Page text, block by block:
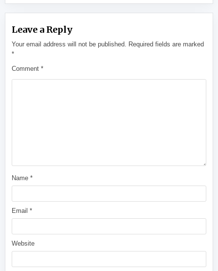
Leave a Reply
Your email address will not be published.
Required fields are marked
*
Comment*
Name*
Email*
Website